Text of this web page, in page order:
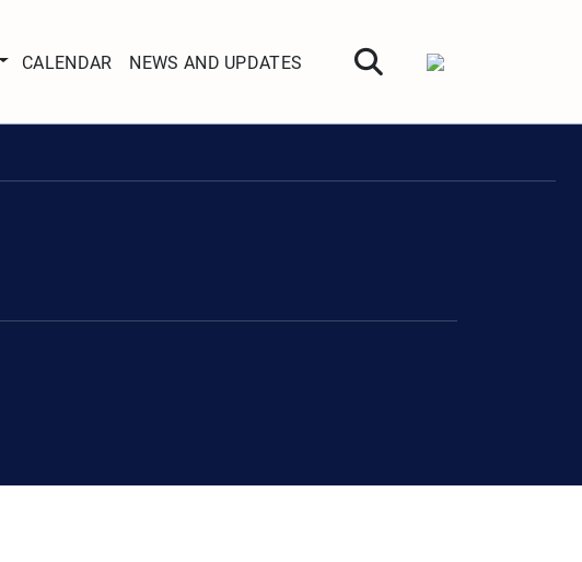
CALENDAR NEWS AND UPDATES